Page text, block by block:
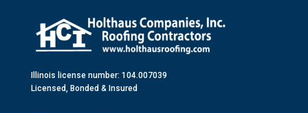
Illinois license number: 104.007039
Licensed, Bonded & Insured